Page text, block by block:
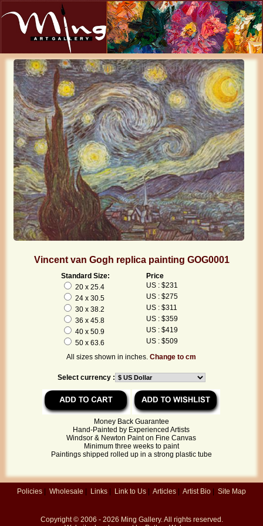
Vincent van Gogh replica painting GOG0001
Standard Size:
Price
20 x 25.4
US : $231
24 x 30.5
US : $275
30 x 38.2
US : $311
36 x 45.8
US : $359
40 x 50.9
US : $419
50 x 63.6
US : $509
All sizes shown in inches.Change to cm
Select currency :
Money Back Guarantee
Hand-Painted by Experienced Artists
Windsor & Newton Paint on Fine Canvas
Minimum three weeks to paint
Paintings shipped rolled up in a strong plastic tube
Policies | Wholesale | Links | Link to Us | Articles | Artist Bio | Site Map
Copyright © 2006 - 2026 Ming Gallery. All rights reserved.